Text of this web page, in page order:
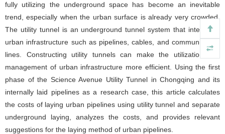
fully utilizing the underground space has become an inevitable
trend, especially when the urban surface is already very crowded.
The utility tunnel is an underground tunnel system that integrates
urban infrastructure such as pipelines, cables, and communication
lines. Constructing utility tunnels can make the utilization and
management of urban infrastructure more efficient. Using the first
phase of the Science Avenue Utility Tunnel in Chongqing and its
internally laid pipelines as a research case, this article calculates
the costs of laying urban pipelines using utility tunnel and separate
underground laying, analyzes the costs, and provides relevant
suggestions for the laying method of urban pipelines.